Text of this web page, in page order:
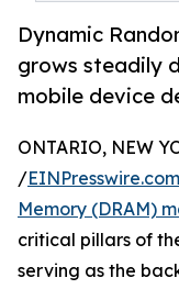
Dynamic
grows steadily
mobile device
ONTARIO, NEW
/EINPresswire.com
Memory (DRAM)
critical pillars of
serving as the